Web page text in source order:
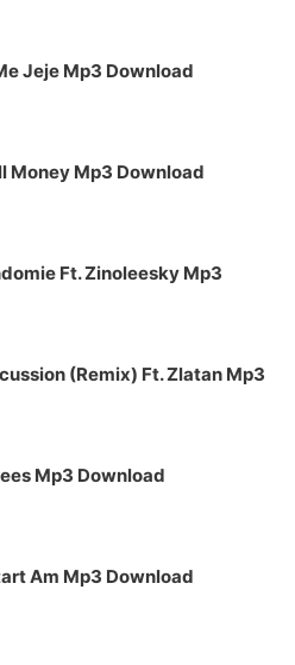
Jeje Mp3 Download
Money Mp3 Download
Ft. Zinoleesky Mp3
(Remix) Ft. Zlatan Mp3
Mp3 Download
Am Mp3 Download